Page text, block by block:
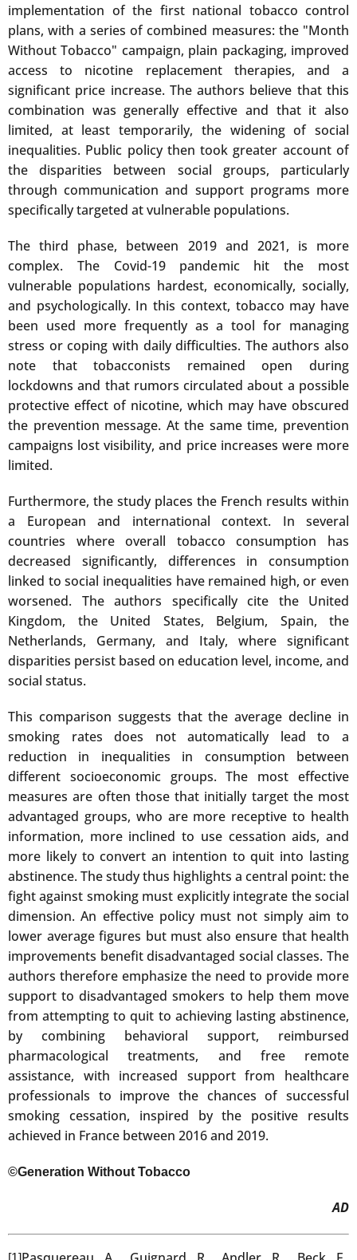
implementation of the first national tobacco control
plans, with a series of combined measures: the "Month
Without Tobacco" campaign, plain packaging, improved
access to nicotine replacement therapies, and a
significant price increase. The authors believe that this
combination was generally effective and that it also
limited, at least temporarily, the widening of social
inequalities. Public policy then took greater account of
the disparities between social groups, particularly
through communication and support programs more
specifically targeted at vulnerable populations.
The third phase, between 2019 and 2021, is more
complex. The Covid-19 pandemic hit the most
vulnerable populations hardest, economically, socially,
and psychologically. In this context, tobacco may have
been used more frequently as a tool for managing
stress or coping with daily difficulties. The authors also
note that tobacconists remained open during
lockdowns and that rumors circulated about a possible
protective effect of nicotine, which may have obscured
the prevention message. At the same time, prevention
campaigns lost visibility, and price increases were more
limited.
Furthermore, the study places the French results within
a European and international context. In several
countries where overall tobacco consumption has
decreased significantly, differences in consumption
linked to social inequalities have remained high, or even
worsened. The authors specifically cite the United
Kingdom, the United States, Belgium, Spain, the
Netherlands, Germany, and Italy, where significant
disparities persist based on education level, income, and
social status.
This comparison suggests that the average decline in
smoking rates does not automatically lead to a
reduction in inequalities in consumption between
different socioeconomic groups. The most effective
measures are often those that initially target the most
advantaged groups, who are more receptive to health
information, more inclined to use cessation aids, and
more likely to convert an intention to quit into lasting
abstinence. The study thus highlights a central point: the
fight against smoking must explicitly integrate the social
dimension. An effective policy must not simply aim to
lower average figures but must also ensure that health
improvements benefit disadvantaged social classes. The
authors therefore emphasize the need to provide more
support to disadvantaged smokers to help them move
from attempting to quit to achieving lasting abstinence,
by combining behavioral support, reimbursed
pharmacological treatments, and free remote
assistance, with increased support from healthcare
professionals to improve the chances of successful
smoking cessation, inspired by the positive results
achieved in France between 2016 and 2019.
©Generation Without Tobacco
AD